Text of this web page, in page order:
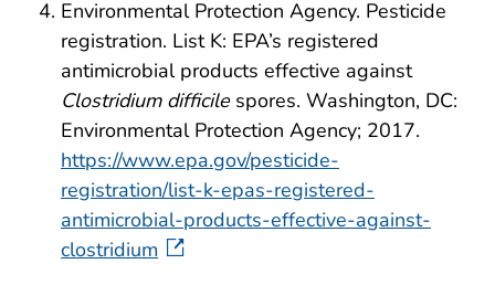
Environmental Protection Agency. Pesticide
registration. List K: EPA’s registered
antimicrobial products effective against
Clostridium difficilespores. Washington, DC:
Environmental Protection Agency; 2017.
https://www.epa.gov/pesticide-
registration/list-k-epas-registered-
antimicrobial-products-effective-against-
clostridium